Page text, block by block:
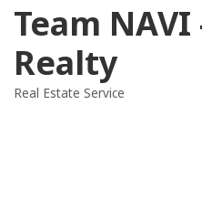
Team NAVI
Realty
Real Estate Service